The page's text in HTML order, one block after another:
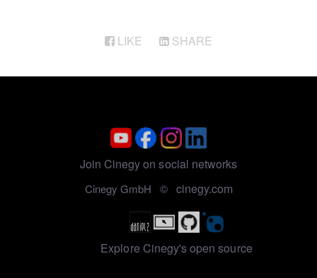
LIKE SHARE
Join Cinegy on social networks
Cinegy GmbH © cinegy.com
Explore Cinegy's open source